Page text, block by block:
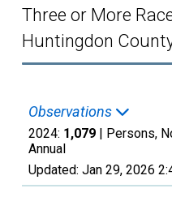
Three or More
Huntingdon
Observations
2024: 1,079 | Persons,
Annual
Updated: Jan 29, 2026